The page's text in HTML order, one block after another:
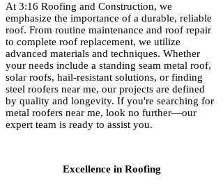
At 3:16 Roofing and Construction, we
emphasize the importance of a durable, reliable
roof. From routine maintenance and roof repair
to complete roof replacement, we utilize
advanced materials and techniques. Whether
your needs include a standing seam metal roof,
solar roofs, hail-resistant solutions, or finding
steel roofers near me, our projects are defined
by quality and longevity. If you're searching for
metal roofers near me, look no further—our
expert team is ready to assist you.
Excellence in Roofing